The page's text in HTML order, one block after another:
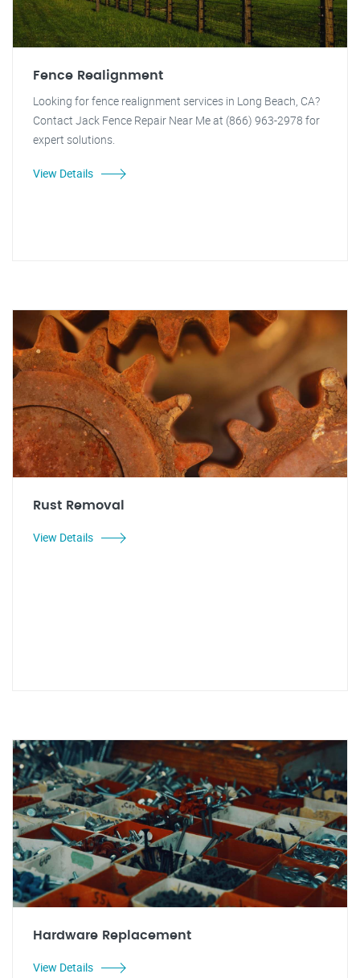
Fence Realignment
Looking for fence realignment services in Long Beach, CA?
Contact Jack Fence Repair Near Me at (866) 963-2978 for
expert solutions.
View Details
Rust Removal
View Details
Hardware Replacement
View Details